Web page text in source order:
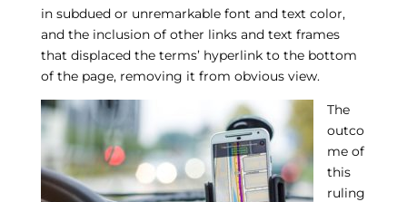
in subdued or unremarkable font and text color,
and the inclusion of other links and text frames
that displaced the terms’ hyperlink to the bottom
of the page, removing it from obvious view.
The
outco
me of
this
ruling